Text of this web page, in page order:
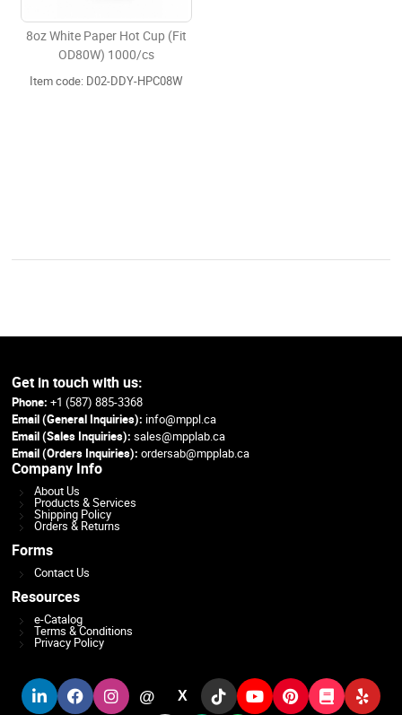
8oz White Paper Hot Cup (Fit
OD80W) 1000/cs
Item code: D02-DDY-HPC08W
Get in touch with us:
Phone: +1 (587) 885-3368
Email (General Inquiries): info@mppl.ca
Email (Sales Inquiries):sales@mpplab.ca
Email (Orders Inquiries): ordersab@mpplab.ca
Company Info
About Us
Products & Services
Shipping Policy
Orders & Returns
Forms
Contact Us
Resources
e-Catalog
Terms & Conditions
Privacy Policy
@ X